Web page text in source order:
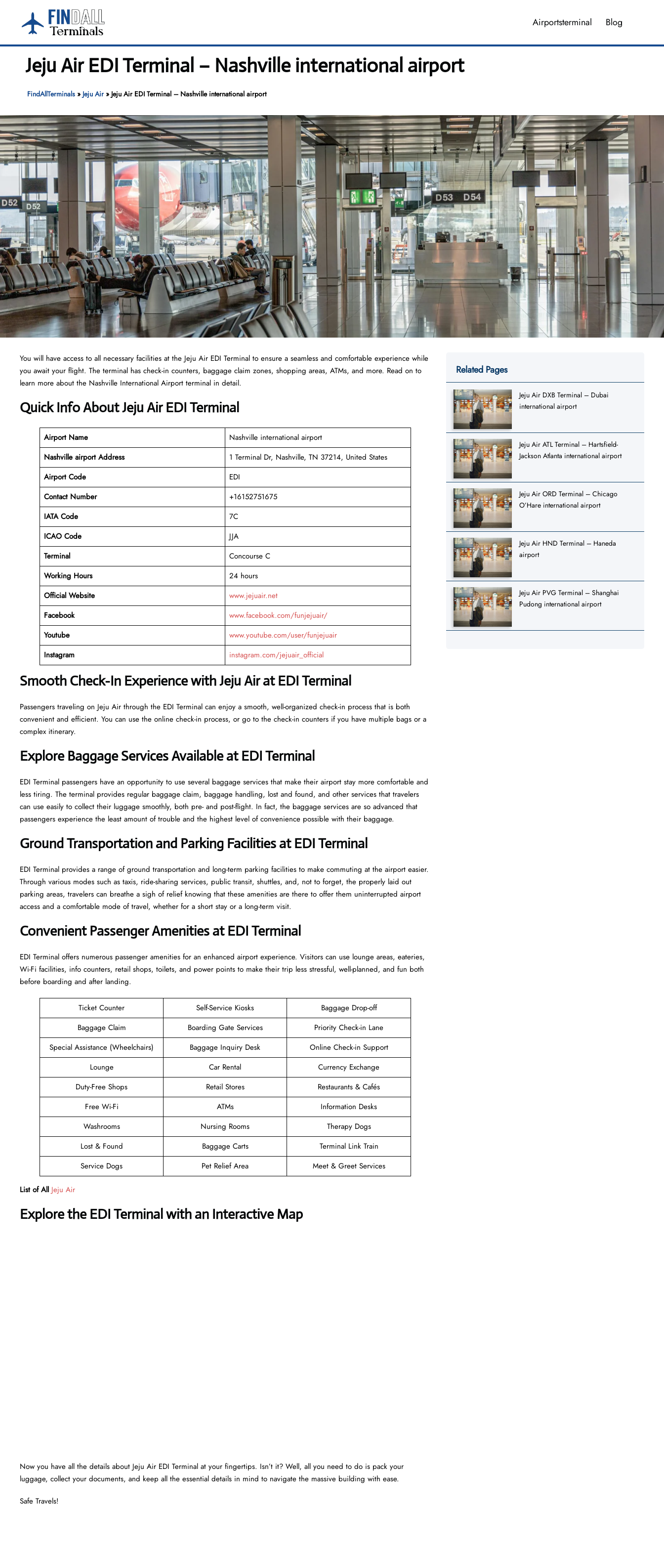
content
Airportsterminal Blog
Jeju Air EDI Terminal – Nashville international airport
FindAllTerminals» Jeju Air» Jeju Air EDI Terminal – Nashville international airport
You will have access to all necessary facilities at the Jeju Air EDI Terminal to ensure a seamless and comfortable experience while
you await your flight. The terminal has check-in counters, baggage claim zones, shopping areas, ATMs, and more. Read on to
learn more about the Nashville International Airport terminal in detail.
Quick Info About Jeju Air EDI Terminal
Airport Name
Nashville international airport
Nashville airport Address
1 Terminal Dr, Nashville, TN 37214, United States
Airport Code
EDI
Contact Number
+16152751675
IATA Code
7C
ICAO Code
JJA
Terminal
Concourse C
Working Hours
24 hours
Official Website
www.jejuair.net
Facebook
www.facebook.com/funjejuair/
Youtube
www.youtube.com/user/funjejuair
Instagram
instagram.com/jejuair_official
Smooth Check-In Experience with Jeju Air at EDI Terminal
Passengers traveling on Jeju Air through the EDI Terminal can enjoy a smooth, well-organized check-in process that is both
convenient and efficient. You can use the online check-in process, or go to the check-in counters if you have multiple bags or a
complex itinerary.
Explore Baggage Services Available at EDI Terminal
EDI​‍​‌‍​‍‌​‍​‌‍​‍‌ Terminal passengers have an opportunity to use several baggage services that make their airport stay more comfortable and
less tiring. The terminal provides regular baggage claim, baggage handling, lost and found, and other services that travelers
can use easily to collect their luggage smoothly, both pre- and post-flight. In fact, the baggage services are so advanced that
passengers experience the least amount of trouble and the highest level of convenience ​‍​‌‍​‍‌​‍​‌‍​‍‌possible with their baggage.
Ground Transportation and Parking Facilities at EDI Terminal
EDI Terminal provides a range of ground transportation and long-term parking facilities to make commuting at the airport easier.
Through various modes such as taxis, ride-sharing services, public transit, shuttles, and, not to forget, the properly laid out
parking areas, travelers can breathe a sigh of relief knowing that these amenities are there to offer them uninterrupted airport
access and a comfortable mode of travel, whether for a short stay or a long-term ​‍​‌‍​‍‌​‍​‌‍​‍‌visit.
Convenient Passenger Amenities at EDI Terminal
EDI​‍‌​‍​‌‍​‍‌ Terminal offers numerous passenger amenities for an enhanced airport experience. Visitors can use lounge areas, eateries,
Wi-Fi facilities, info counters, retail shops, toilets, and power points to make their trip less stressful, well-planned, and fun both
before boarding and after ​‍​‌‍​‍‌​‍​‌‍​‍‌landing.
Ticket Counter Self-Service Kiosks
Baggage Drop-off
Baggage Claim
Boarding Gate Services
Priority Check-in Lane
Special Assistance (Wheelchairs)
Baggage Inquiry Desk
Online Check-in Support
Lounge
Car Rental
Currency Exchange
Duty-Free Shops
Retail Stores
Restaurants & Cafés
Free Wi-Fi
ATMs
Information Desks
Washrooms
Nursing Rooms
Therapy Dogs
Lost & Found
Baggage Carts
Terminal Link Train
Service Dogs
Pet Relief Area Meet & Greet Services
List of All Jeju Air
Explore the EDI Terminal with an Interactive Map
Now you have all the details about Jeju Air EDI Terminal at your fingertips. Isn’t it? Well, all you need to do is pack your
luggage, collect your documents, and keep all the essential details in mind to navigate the massive building with ease.
Safe Travels!
Related Pages
Jeju Air DXB Terminal – Dubai
international airport
Jeju Air ATL Terminal – Hartsfield-
Jackson Atlanta international airport
Jeju Air ORD Terminal – Chicago
O’Hare international airport
Jeju Air HND Terminal – Haneda
airport
Jeju Air PVG Terminal – Shanghai
Pudong international airport